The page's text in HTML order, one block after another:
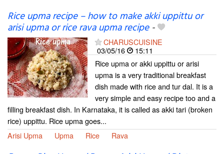
Rice upma recipe – how to make akki uppittu or
arisi upma or rice rava upma recipe-
CHARUSCUISINE
03/05/16
15:11
Rice upma or akki uppittu or arisi
upma is a very traditional breakfast
dish made with rice and tur dal. It is a
very simple and easy recipe too and a
filling breakfast dish. In Karnataka, it is called as akki tari (broken
rice) uppittu. Rice upma goes...
Arisi Upma
Upma Rice Rava